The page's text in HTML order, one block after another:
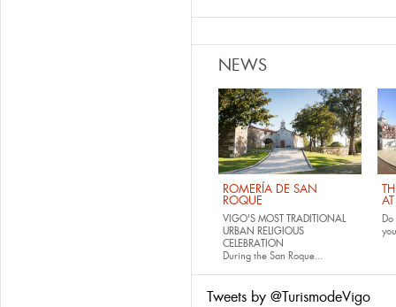
NEWS
ROMERÍA DE SAN
ROQUE
VIGO'S MOST TRADITIONAL
URBAN RELIGIOUS
CELEBRATION
During the San Roque...
Tweets by @TurismodeVigo